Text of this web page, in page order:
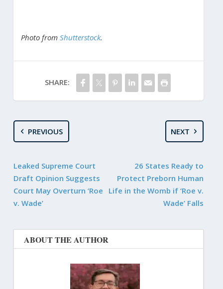
Photo from Shutterstock.
SHARE:
PREVIOUS
Leaked Supreme Court
Draft Opinion Suggests
Court May Overturn ‘Roe
v. Wade’
NEXT
26 States Ready to
Protect Preborn Human
Life in the Womb if ‘Roe v.
Wade’ Falls
ABOUT THE AUTHOR